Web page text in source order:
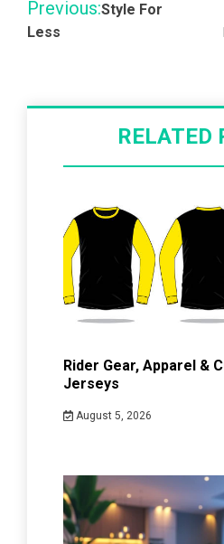
navigation
Previous:Style For
Less
RELATED
Rider Gear, Apparel &
Jerseys
August 5, 2026